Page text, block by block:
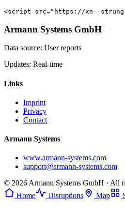
<script src="https://xn--strung-
Armann Systems GmbH
Data source: User reports
Updates: Real-time
Links
Imprint
Privacy
Contact
Armann Systems
www.armann-systems.com
support@armann-systems.com
© 2026 Armann Systems GmbH · All
Home
Disruptions Map